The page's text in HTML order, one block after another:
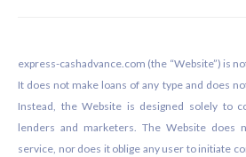
express-cashadvance.com (the “Website”) is
It does not make loans of any type and does
Instead, the Website is designed solely to
lenders and marketers. The Website does
service, nor does it oblige any user to initiate